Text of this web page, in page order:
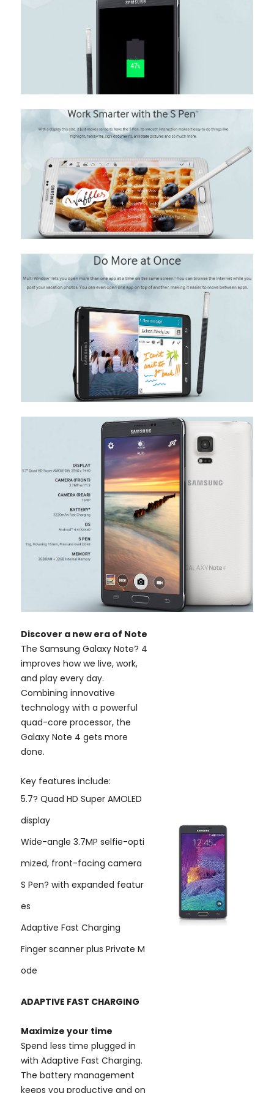
Discover a new era of Note
The Samsung Galaxy Note? 4
improves how we live, work,
and play every day.
Combining innovative
technology with a powerful
quad-core processor, the
Galaxy Note 4 gets more
done.
Key features include:
5.7? Quad HD Super AMOLED
display
Wide-angle 3.7MP selfie-opti
mized, front-facing camera
S Pen? with expanded featur
es
Adaptive Fast Charging
Finger scanner plus Private M
ode
ADAPTIVE FAST CHARGING
Maximize your time
Spend less time plugged in
with Adaptive Fast Charging.
The battery management
keeps you productive and on